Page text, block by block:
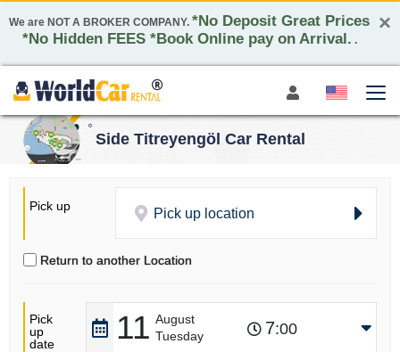
×
We are NOT A BROKER COMPANY. *No Deposit Great Prices
*No Hidden FEES *Book Online pay on Arrival. .
Side Titreyengöl Car Rental
Pick up Pick up location
Return to another Location
Pick
up
date
11 August
Tuesday
7:00